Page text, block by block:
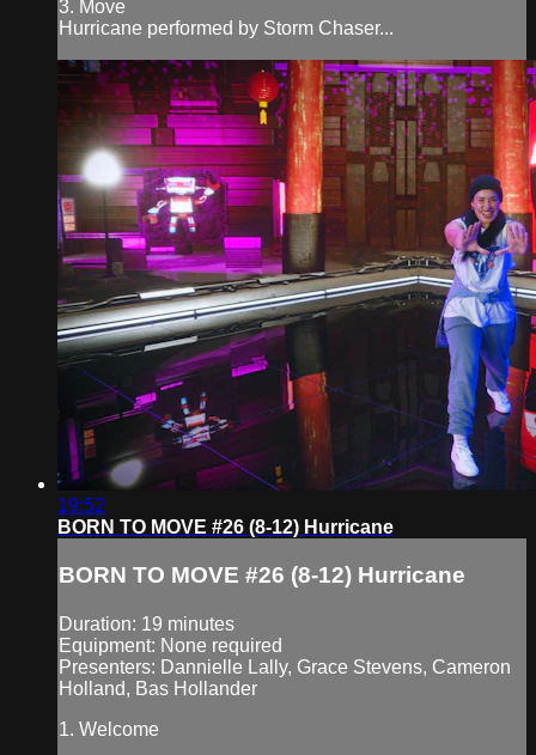
3. Move
Hurricane performed by Storm Chaser...
19:52
BORN TO MOVE #26 (8-12) Hurricane
BORN TO MOVE #26 (8-12) Hurricane
Duration: 19 minutes
Equipment: None required
Presenters: Dannielle Lally, Grace Stevens, Cameron
Holland, Bas Hollander
1. Welcome